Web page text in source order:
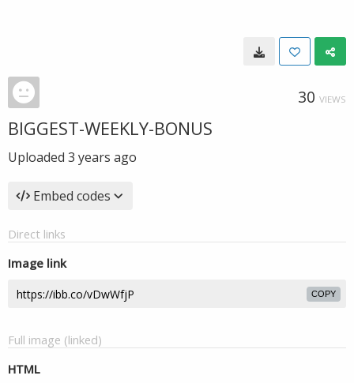
30 VIEWS
BIGGEST-WEEKLY-BONUS
Uploaded 3 years ago
Embed codes
Direct links
Image link
COPY
Full image (linked)
HTML